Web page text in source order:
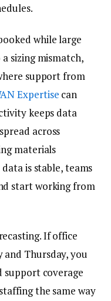
while large
sizing mismatch,
support from
Expertise can
keeps data
across
materials
is stable, teams
start working from
If office
and Thursday, you
support coverage
the same way